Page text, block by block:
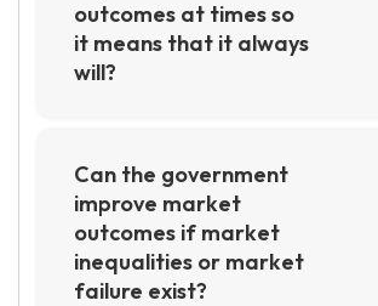
outcomes at times so
it means that it always
will?
the market can be beneficial in certain
circumstances, but it is not always
solution. Government intervention
unintended consequences, such as
distortions, and can be difficult to
Can the government
improve market
outcomes if market
inequalities or market
failure exist?